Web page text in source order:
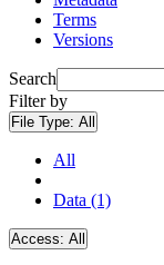
Terms
Versions
Search
Filter by
File Type: All
All
Data (1)
Access: All